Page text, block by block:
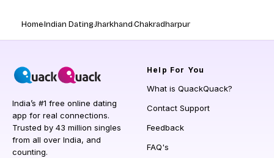
HomeIndian DatingJharkhandChakradharpur
India’s #1 free online dating
app for real connections.
Trusted by 43 million singles
from all over India, and
counting.
Help For You
What is QuackQuack?
Contact Support
Feedback
FAQ's